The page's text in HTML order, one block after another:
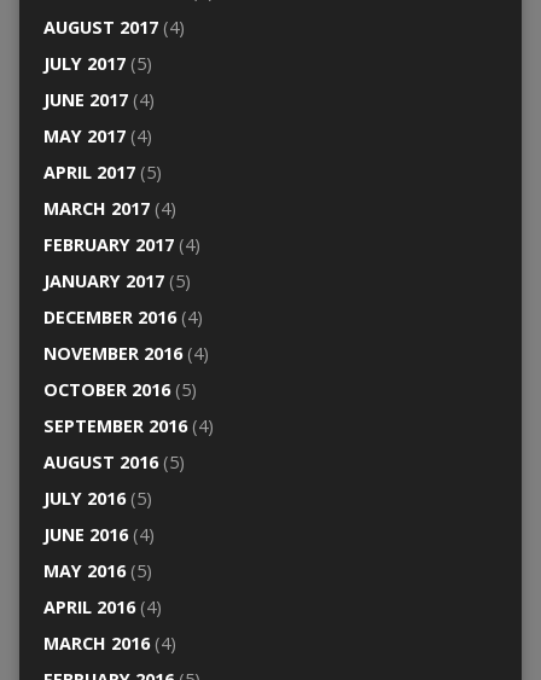
AUGUST 2017(4)
JULY 2017(5)
JUNE 2017(4)
MAY 2017(4)
APRIL 2017(5)
MARCH 2017(4)
FEBRUARY 2017(4)
JANUARY 2017(5)
DECEMBER 2016(4)
NOVEMBER 2016(4)
OCTOBER 2016(5)
SEPTEMBER 2016(4)
AUGUST 2016(5)
JULY 2016(5)
JUNE 2016(4)
MAY 2016(5)
APRIL 2016(4)
MARCH 2016(4)